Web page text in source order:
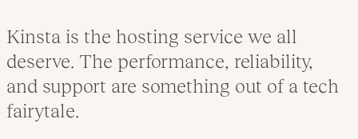
Kinsta is the hosting service we all
deserve. The performance, reliability,
and support are something out of a tech
fairytale.